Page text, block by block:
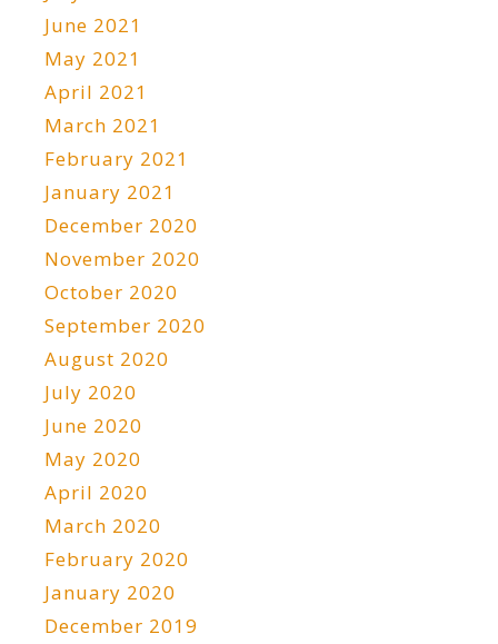
June 2021
May 2021
April 2021
March 2021
February 2021
January 2021
December 2020
November 2020
October 2020
September 2020
August 2020
July 2020
June 2020
May 2020
April 2020
March 2020
February 2020
January 2020
December 2019